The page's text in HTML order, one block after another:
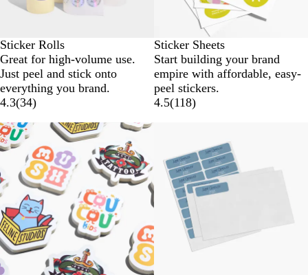
Sticker Rolls
Great for high-volume use.
Just peel and stick onto
everything you brand.
4.3(34)
Sticker Sheets
Start building your brand
empire with affordable, easy-
peel stickers.
4.5(118)
Lower List Price